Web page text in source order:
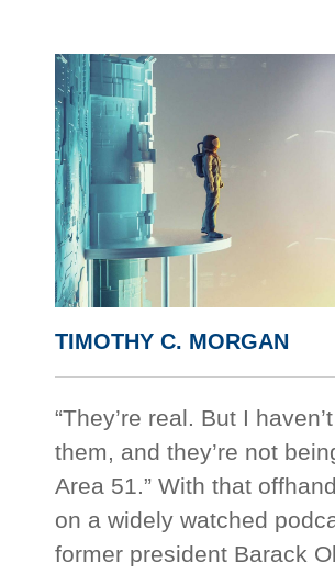
TIMOTHY C. MORGAN
“They’re real. But I
them, and they’re not
Area 51.” With that
on a widely watched
former president Barack